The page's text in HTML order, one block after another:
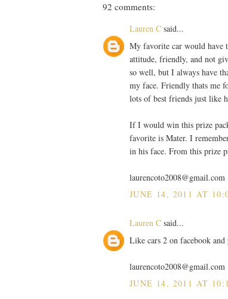
92 comments:
Lauren C said...
My favorite car would have
attitude, friendly, and not
so well, but I always have
my face. Friendly thats me
lots of best friends just like
If I would win this prize
favorite is Mater. I
in his face. From this prize
laurencoto2008@gmail.com
JUNE 14, 2011 AT
Lauren C said...
Like cars 2 on facebook
laurencoto2008@gmail.com
JUNE 14, 2011 AT